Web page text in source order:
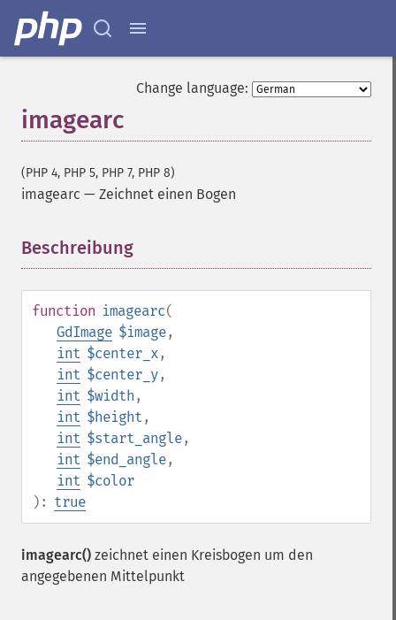
Change language:
imagearc
(PHP 4, PHP 5, PHP 7, PHP 8)
imagearc — Zeichnet einen Bogen
Beschreibung
function imagearc(
GdImage $image,
int $center_x,
int $center_y,
int $width ,
int $height ,
int $start_angle,
int $end_angle,
int $color
): true
imagearc() zeichnet einen Kreisbogen um den
angegebenen Mittelpunkt